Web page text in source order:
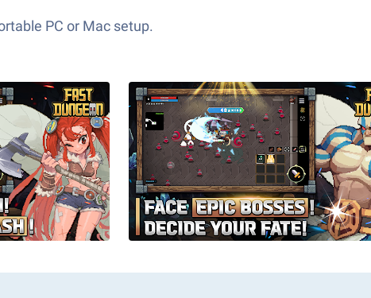
PC or Mac setup.